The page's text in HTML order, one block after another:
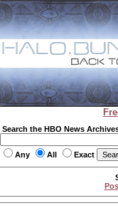
Search the HBO News
Any All Exact